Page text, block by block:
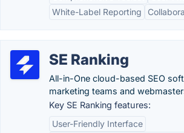
White-Label Reporting
SE Ranking
All-in-One cloud-based SEO
marketing teams and
Key SE Ranking features:
User-Friendly Interface